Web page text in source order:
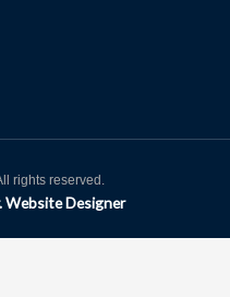
rights reserved.
Website Designer